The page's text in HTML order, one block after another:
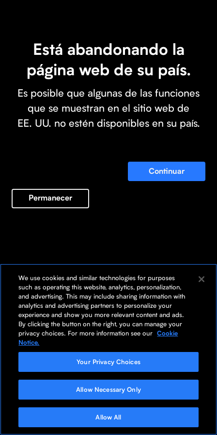
Está abandonando la
página web de su país.
Es posible que algunas de las funciones
que se muestran en el sitio web de
EE. UU. no estén disponibles en su país.
Continuar
Permanecer
We use cookies and similar technologies for purposes
such as operating this website, analytics, personalization,
and advertising. This may include sharing information with
analytics and advertising partners to personalize your
experience and show you more relevant content and ads.
By clicking the button on the right, you can manage your
privacy choices. For more information see our Cookie
Notice.
Your Privacy Choices
Allow Necessary Only
Allow All